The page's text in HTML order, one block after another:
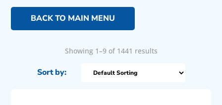
BACK TO MAIN MENU
Showing 1–9 of 1441 results